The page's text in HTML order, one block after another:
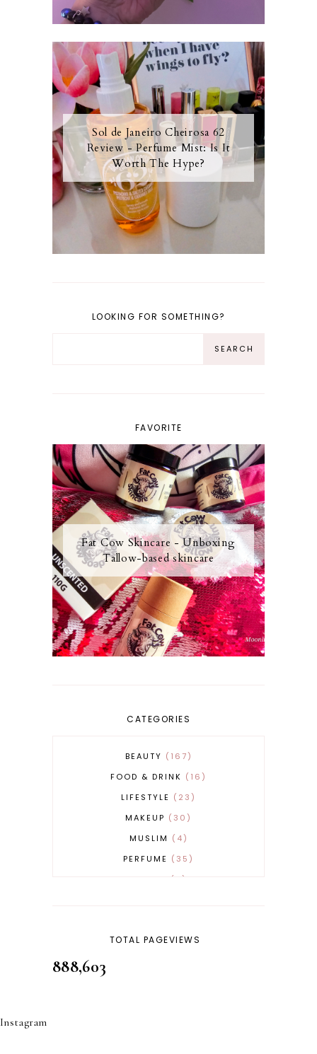
Sol de Janeiro Cheirosa 62
Review - Perfume Mist: Is It
Worth The Hype?
LOOKING FOR SOMETHING?
FAVORITE
Fat Cow Skincare - Unboxing
Tallow-based skincare
CATEGORIES
BEAUTY
167
FOOD & DRINK
16
LIFESTYLE
23
MAKEUP
30
MUSLIM
4
PERFUME
35
TOTAL PAGEVIEWS
888,603
Instagram